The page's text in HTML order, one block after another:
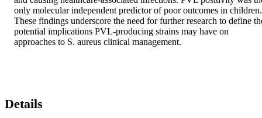
only molecular independent predictor of poor outcomes in children.
These findings underscore the need for further research to define
potential implications PVL-producing strains may have on
approaches to S. aureus clinical management.
Details